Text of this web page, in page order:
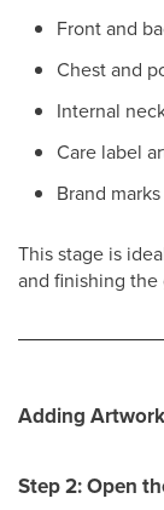
Front and
Chest and
Internal
Care label
Brand
This stage is
and finishing the
Adding
Step 2: Open